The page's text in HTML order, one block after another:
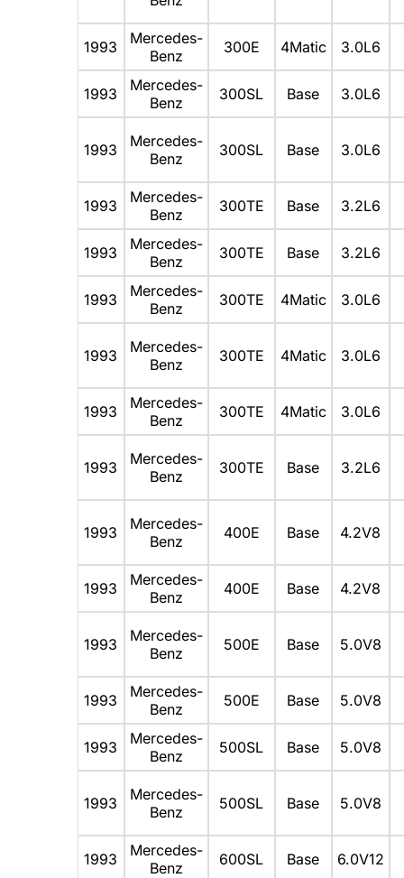
1993
Mercedes-
Benz
300E 4Matic 3.0L6
1993
Mercedes-
Benz
300SL Base 3.0L6
1993
Mercedes-
Benz
300SL Base 3.0L6
1993
Mercedes-
Benz
300TE Base 3.2L6
1993
Mercedes-
Benz
300TE Base 3.2L6
1993
Mercedes-
Benz
300TE 4Matic 3.0L6
1993
Mercedes-
Benz
300TE 4Matic 3.0L6
1993
Mercedes-
Benz
300TE 4Matic 3.0L6
1993
Mercedes-
Benz
300TE Base 3.2L6
1993
Mercedes-
Benz
400E Base 4.2V8
1993
Mercedes-
Benz
400E Base 4.2V8
1993
Mercedes-
Benz
500E Base 5.0V8
1993
Mercedes-
Benz
500E Base 5.0V8
1993
Mercedes-
Benz
500SL Base 5.0V8
1993
Mercedes-
Benz
500SL Base 5.0V8
1993
Mercedes-
Benz
600SL Base 6.0V12